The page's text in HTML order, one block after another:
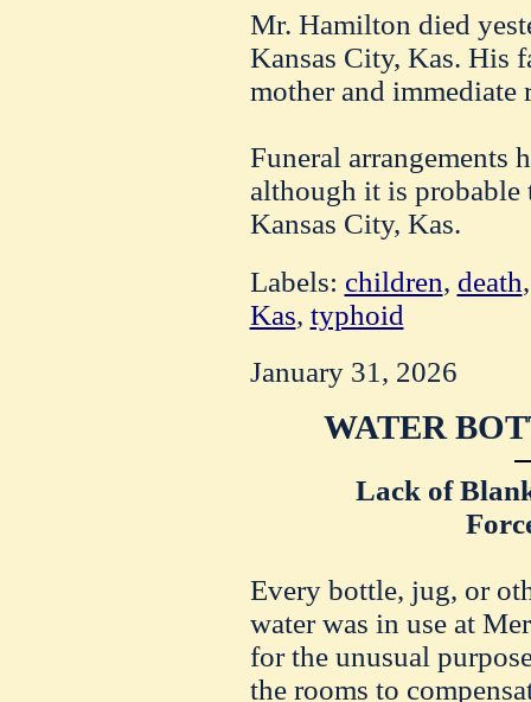
Mr. Hamilton died
Kansas City, Kas. His
mother and immediate
Funeral arrangements
although it is
Kansas City, Kas.
Labels: children, death
Kas, typhoid
January 31, 2026
WATER
Lack of
Every bottle, jug, or
water was in use at
for the unusual
the rooms to